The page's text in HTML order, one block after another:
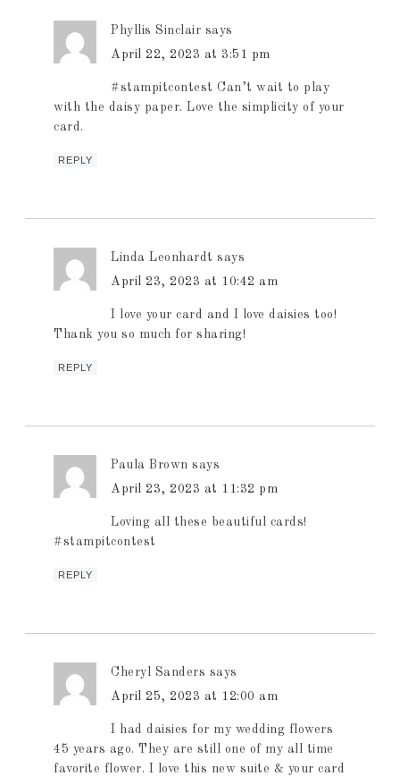
Phyllis Sinclair says
April 22, 2023 at 3:51 pm
#stampitcontest Can’t wait to play
with the daisy paper. Love the simplicity of your
card.
REPLY
Linda Leonhardt says
April 23, 2023 at 10:42 am
I love your card and I love daisies too!
Thank you so much for sharing!
REPLY
Paula Brown says
April 23, 2023 at 11:32 pm
Loving all these beautiful cards!
#stampitcontest
REPLY
Cheryl Sanders says
April 25, 2023 at 12:00 am
I had daisies for my wedding flowers
45 years ago. They are still one of my all time
favorite flower. I love this new suite & your card